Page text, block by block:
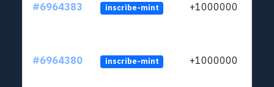
#6964383 inscribe-mint +1000000
#6964380 inscribe-mint +1000000